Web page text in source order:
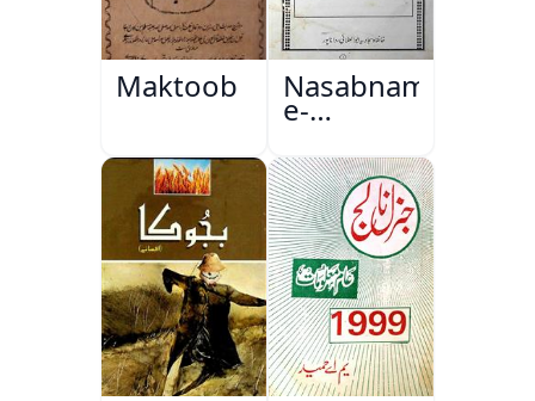
Maktoob Nasabnama-
e-
Sajjadgan